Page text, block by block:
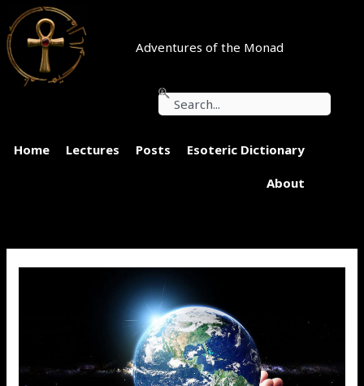
Skip
to
content
Adventures of the Monad
Search
Home Lectures Posts Esoteric Dictionary
About